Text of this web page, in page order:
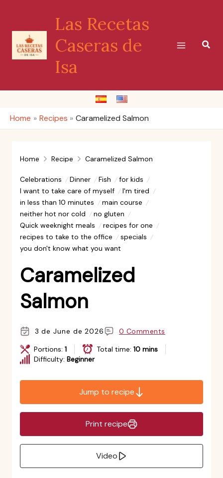
content
Las Recetas
Caseras de
Isa
Home Recipes Caramelized Salmon
Home Recipe Caramelized Salmon
Celebrations Dinner Fish
for kids
I want to take care of myself
I'm tired
in less than 10 minutes
main course
neither hot nor cold
no gluten
Quick weeknight meals
recipes for one
recipes to take to the office
specials
you don't know what you want
Caramelized
Salmon
3 de June de 2026
0 Comments
Portions: 1 Total time: 10 mins
Difficulty: Beginner
Jump to recipe
Print recipe
Video